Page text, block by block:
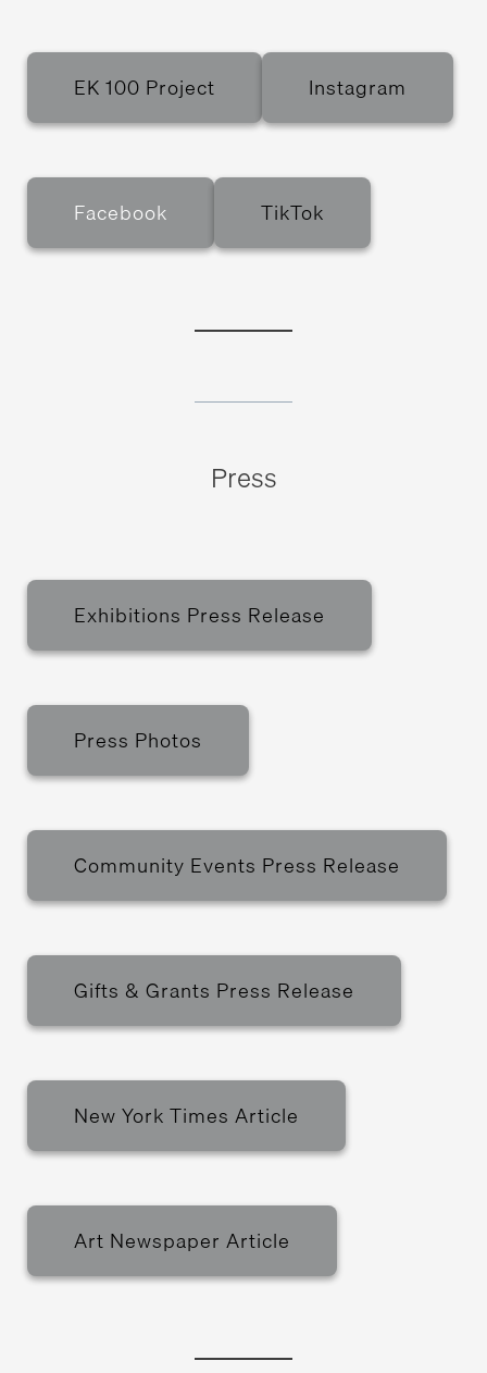
EK 100 Project Instagram
Facebook TikTok
Press
Exhibitions Press Release
Press Photos
Community Events Press Release
Gifts & Grants Press Release
New York Times Article
Art Newspaper Article